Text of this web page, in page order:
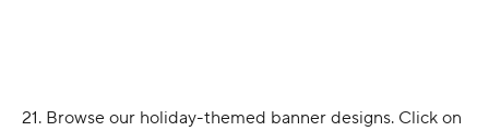
21. Browse our holiday-themed banner designs. Click on